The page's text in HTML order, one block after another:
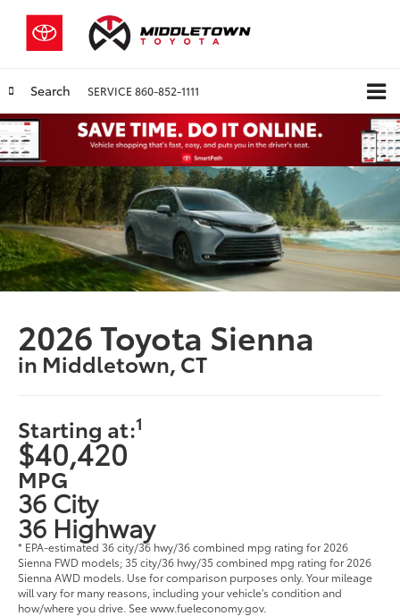
Search SERVICE 860-852-1111
2026 Toyota Sienna
in Middletown, CT
Starting at:1
$40,420
MPG
36 City
36 Highway
* EPA-estimated 36 city/36 hwy/36 combined mpg rating for 2026
Sienna FWD models; 35 city/36 hwy/35 combined mpg rating for 2026
Sienna AWD models. Use for comparison purposes only. Your mileage
will vary for many reasons, including your vehicle's condition and
how/where you drive. See www.fueleconomy.gov.